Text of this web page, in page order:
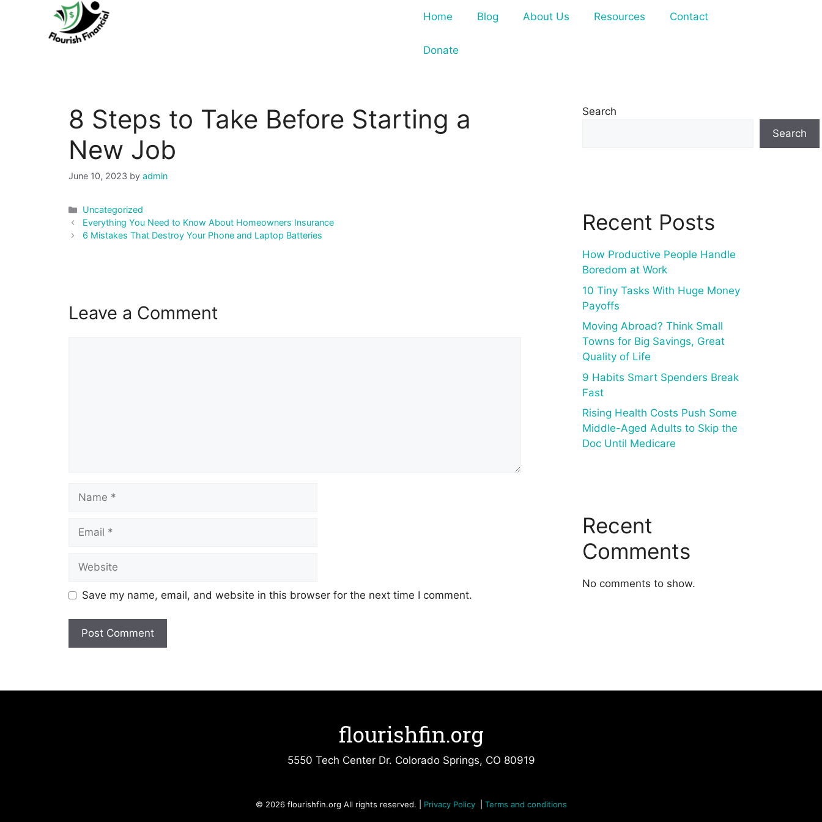
Home Blog About Us Resources Contact
Donate
8 Steps to Take Before Starting a
New Job
June 10, 2023 by admin
Categories
Uncategorized
Post
navigation
Everything You Need to Know About Homeowners Insurance
6 Mistakes That Destroy Your Phone and Laptop Batteries
Leave a Comment
Name
Email
Website
Save my name, email, and website in this browser for the next time I comment.
Search
Search
Recent Posts
How Productive People Handle
Boredom at Work
10 Tiny Tasks With Huge Money
Payoffs
Moving Abroad? Think Small
Towns for Big Savings, Great
Quality of Life
9 Habits Smart Spenders Break
Fast
Rising Health Costs Push Some
Middle-Aged Adults to Skip the
Doc Until Medicare
Recent
Comments
No comments to show.
flourishfin.org
5550 Tech Center Dr. Colorado Springs, CO 80919
© 2026 flourishfin.org All rights reserved. | Privacy Policy| Terms and conditions